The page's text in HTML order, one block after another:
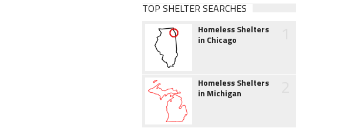
TOP SHELTER SEARCHES
Homeless Shelters
in Chicago
Homeless Shelters
in Michigan